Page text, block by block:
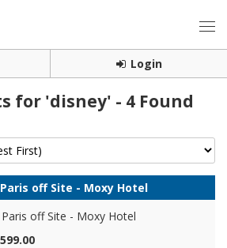
Login
for 'disney' - 4 Found
off Site - Moxy Hotel